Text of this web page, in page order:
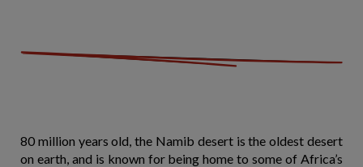
80 million years old, the Namib desert is the oldest desert
on earth, and is known for being home to some of Africa’s